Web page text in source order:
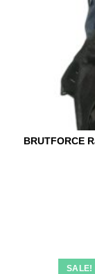
BRUTFORCE
SALE!